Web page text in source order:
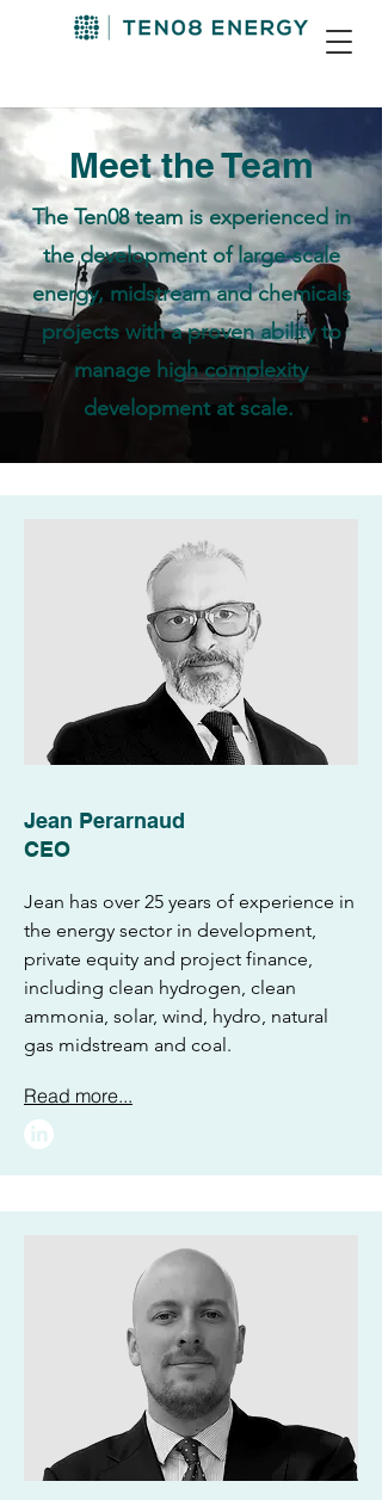
Meet the Team
The Ten08 team is experienced in
the development of large-scale
energy, midstream and chemicals
projects with a proven ability to
manage high complexity
development at scale.
Jean Perarnaud
CEO
Jean has over 25 years of experience in
the energy sector in development,
private equity and project finance,
including clean hydrogen, clean
ammonia, solar, wind, hydro, natural
gas midstream and coal.
Read more...